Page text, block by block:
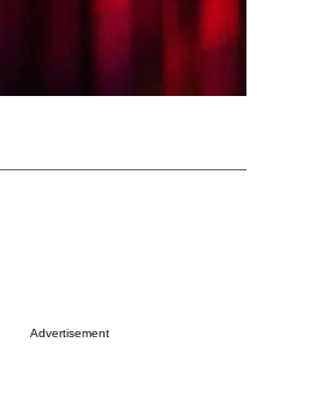
Advertisement